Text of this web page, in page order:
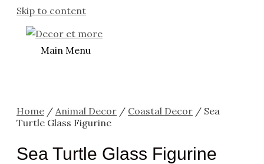
Skip to content
Main Menu
Home / Animal Decor / Coastal Decor / Sea
Turtle Glass Figurine
Sea Turtle Glass Figurine